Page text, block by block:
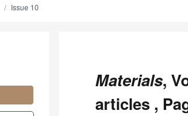
Issue 10
Materials,
articles ,